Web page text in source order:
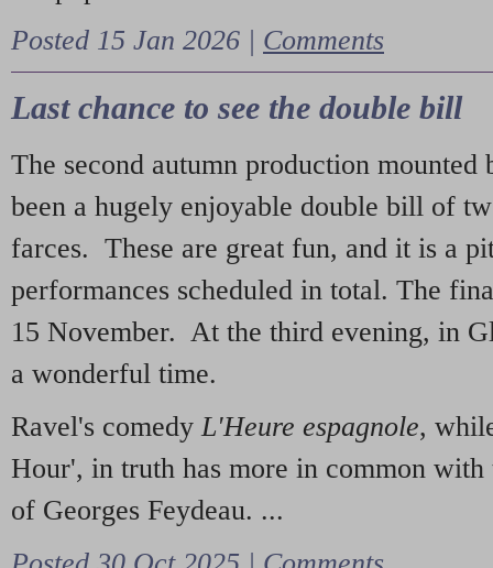
Posted 15 Jan 2026 | Comments
Last chance to see the double bill
The second autumn production mounted
been a hugely enjoyable double bill of
farces. These are great fun, and it is a
performances scheduled in total. The
15 November. At the third evening, in
a wonderful time.
Ravel's comedy L'Heure espagnole,
Hour', in truth has more in common with
of Georges Feydeau. ...